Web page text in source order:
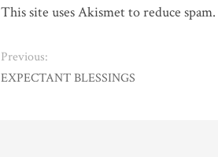
This site uses Akismet to reduce spam.
Previous:
EXPECTANT BLESSINGS